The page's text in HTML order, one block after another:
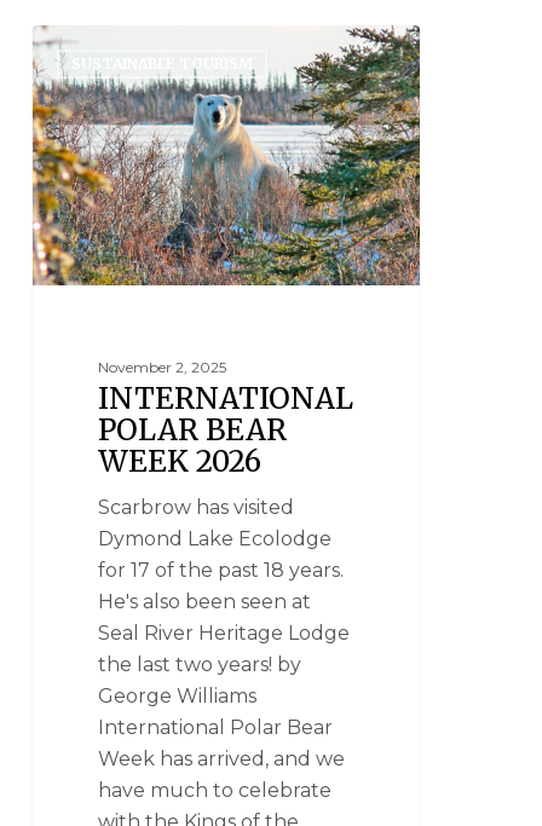
SUSTAINABLE TOURISM
November 2, 2025
INTERNATIONAL
POLAR BEAR
WEEK 2026
Scarbrow has visited
Dymond Lake Ecolodge
for 17 of the past 18 years.
He's also been seen at
Seal River Heritage Lodge
the last two years! by
George Williams
International Polar Bear
Week has arrived, and we
have much to celebrate
with the Kings of the